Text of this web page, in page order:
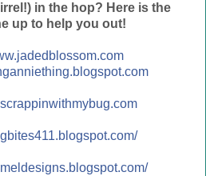
in the hop? Here is the
up to help you out!
gspot.com
m/